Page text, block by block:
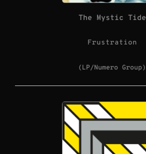
The Mystic Tide
Frustration
(LP/Numero Group)